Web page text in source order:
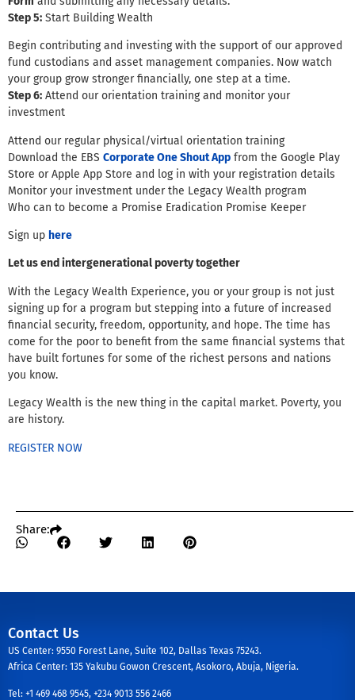
Step 5: Start Building Wealth
Begin contributing and investing with the support of our approved
fund custodians and asset management companies. Now watch
your group grow stronger financially, one step at a time.
Step 6: Attend our orientation training and monitor your
investment
Attend our regular physical/virtual orientation training
Download the EBS Corporate One Shout App from the Google Play
Store or Apple App Store and log in with your registration details
Monitor your investment under the Legacy Wealth program
Who can to become a Promise Eradication Promise Keeper
Sign up here
Let us end intergenerational poverty together
With the Legacy Wealth Experience, you or your group is not just
signing up for a program but stepping into a future of increased
financial security, freedom, opportunity, and hope. The time has
come for the poor to benefit from the same financial systems that
have built fortunes for some of the richest persons and nations
you know.
Legacy Wealth is the new thing in the capital market. Poverty, you
are history.
REGISTER NOW
Share:
Contact Us
US Center: 9550 Forest Lane, Suite 102, Dallas Texas 75243.
Africa Center: 135 Yakubu Gowon Crescent, Asokoro, Abuja, Nigeria.
Tel: +1 469 468 9545, +234 9013 556 2466